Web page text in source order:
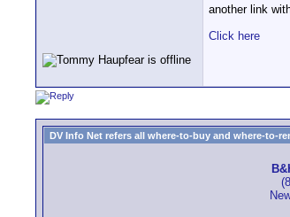
another link
Click here
DV Info Net refers all where-to-buy and where-to-